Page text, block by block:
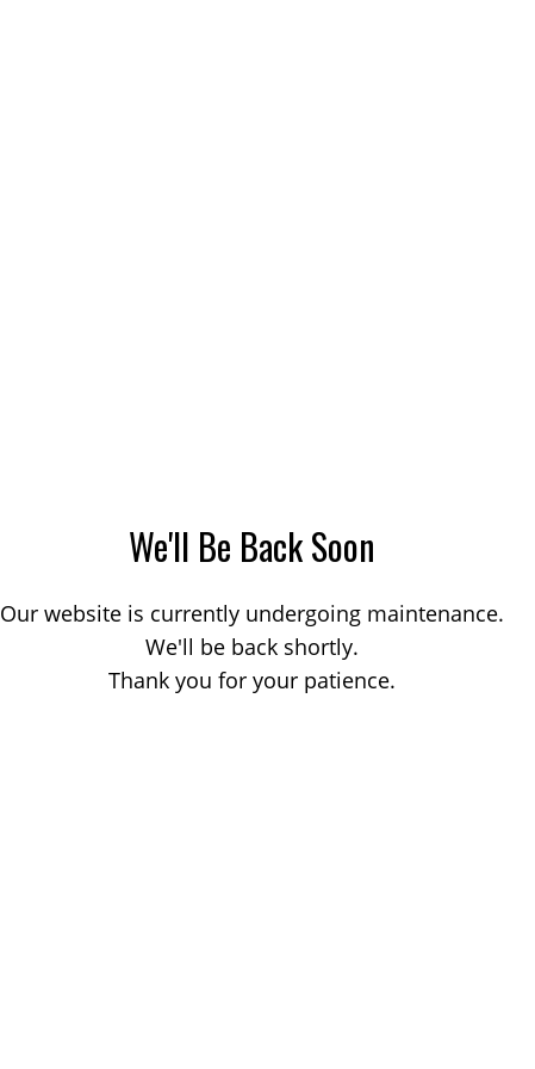
We'll Be Back Soon
Our website is currently undergoing maintenance.
We'll be back shortly.
Thank you for your patience.